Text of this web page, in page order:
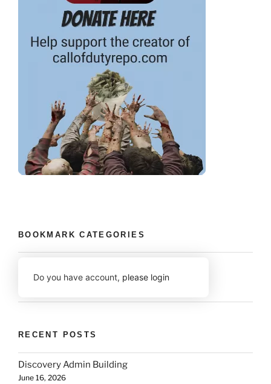
BOOKMARK CATEGORIES
Do you have account, please login
RECENT POSTS
Discovery Admin Building
June 16, 2026